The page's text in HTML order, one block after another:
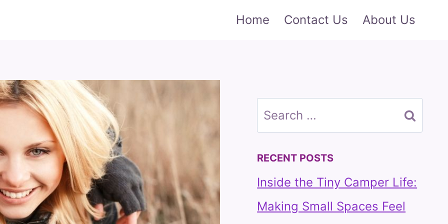
Home Contact Us About Us
Search
for:
RECENT POSTS
Inside the Tiny Camper Life:
Making Small Spaces Feel